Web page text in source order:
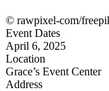
© rawpixel-com/
Event Dates
April 6, 2025
Location
Grace’s Event Center
Address